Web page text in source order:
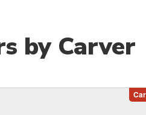
by Carver